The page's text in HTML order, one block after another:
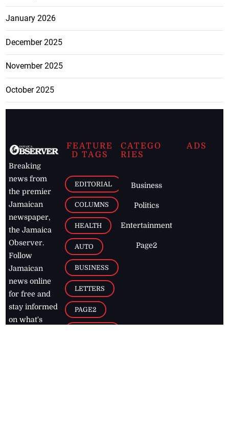
January 2026
December 2025
November 2025
October 2025
Breaking
news from
the premier
Jamaican
newspaper,
the Jamaica
Observer.
Follow
Jamaican
news online
for free and
stay informed
on what's
FEATURE
D TAGS
EDITORIAL
COLUMNS
HEALTH
AUTO
BUSINESS
LETTERS
PAGE2
CATEGO
RIES
Business
Politics
Entertainment
Page2
ADS